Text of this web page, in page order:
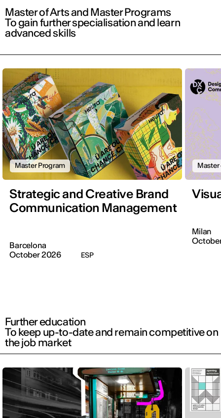
Master of Arts and Master Programs
To gain further specialisation and learn
advanced skills
Master Program
Strategic and Creative Brand
Communication Management
Barcelona
October 2026
ESP
Master
Milan
Further education
To keep up-to-date and remain competitive on
the job market